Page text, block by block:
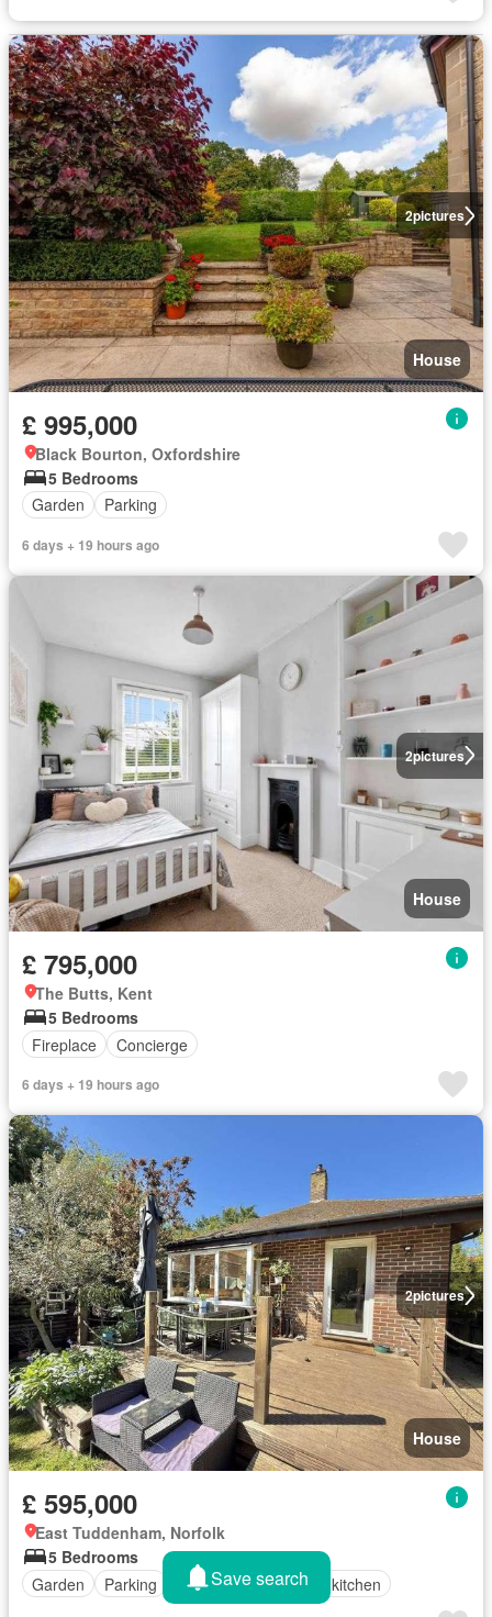
2pictures
House
£ 995,000
Black Bourton, Oxfordshire
5 Bedrooms
Garden
Parking
6 days + 19 hours ago
2pictures
House
£ 795,000
The Butts, Kent
5 Bedrooms
Fireplace
Concierge
6 days + 19 hours ago
2pictures
House
£ 595,000
East Tuddenham, Norfolk
5 Bedrooms
Garden
Parking Fireplace Equipped kitchen
Save search